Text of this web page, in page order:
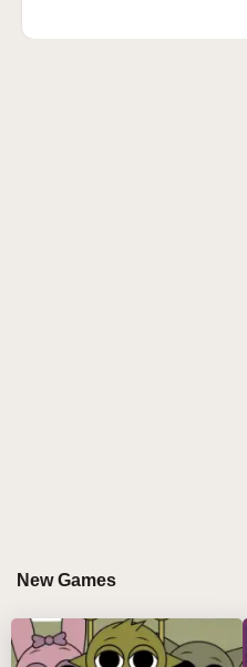
invites players to dive
a lively, cheerful scene
characters, once colorful
grotesque, horror-
New Games